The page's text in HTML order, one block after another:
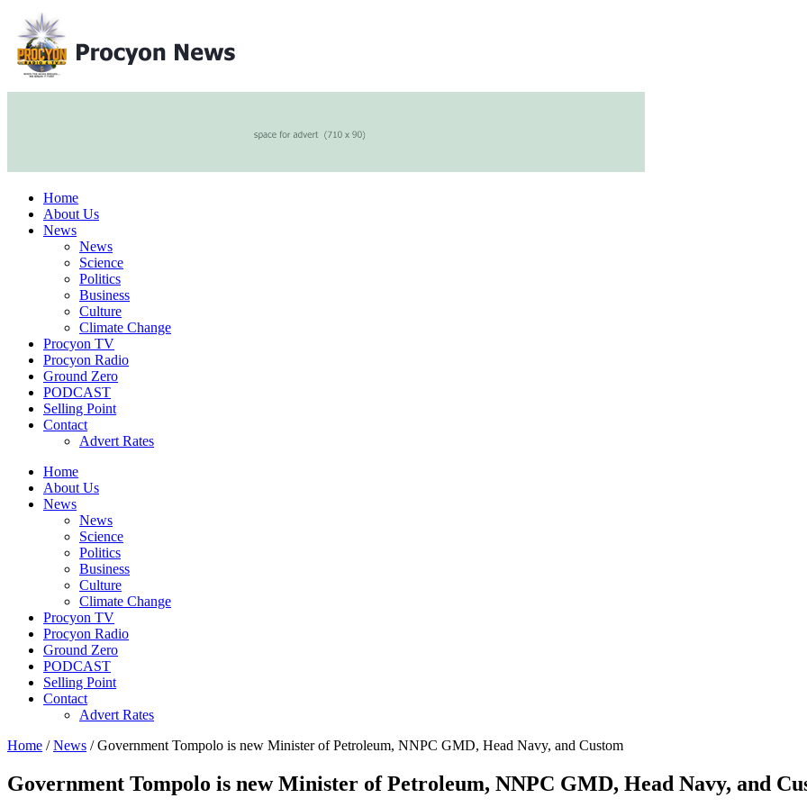
Home
About Us
News
News
Science
Politics
Business
Culture
Climate Change
Procyon TV
Procyon Radio
Ground Zero
PODCAST
Selling Point
Contact
Advert Rates
Home
About Us
News
News
Science
Politics
Business
Culture
Climate Change
Procyon TV
Procyon Radio
Ground Zero
PODCAST
Selling Point
Contact
Advert Rates
Home /News / Government Tompolo is new Minister of Petroleum, NNPC GMD, Head Navy, and Custom
Government Tompolo is new Minister of Petroleum, NNPC GMD, Head Navy, and